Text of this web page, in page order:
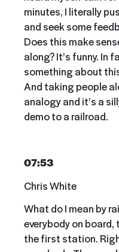
minutes, I literally
and seek some
Does this make
along? It’s funny. In
something about
And taking people
analogy and it’s a
demo to a railroad.
07:53
Chris White
What do I mean by
everybody on board,
the first station.